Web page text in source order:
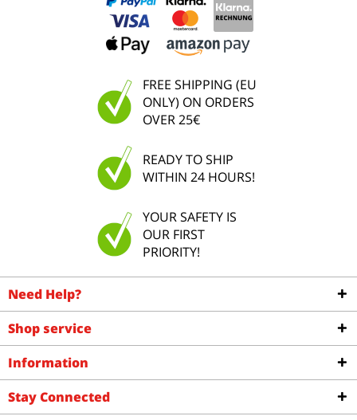
FREE SHIPPING (EU
ONLY) ON ORDERS
OVER 25€
READY TO SHIP
WITHIN 24 HOURS!
YOUR SAFETY IS
OUR FIRST
PRIORITY!
Need Help?
Shop service
Information
Stay Connected